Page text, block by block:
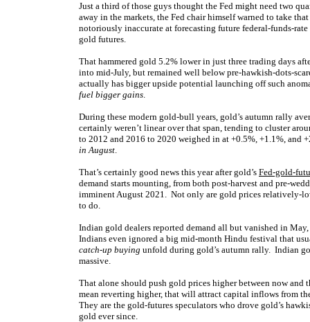
Just a third of those guys thought the Fed might need two
away in the markets, the Fed chair himself warned to take
notoriously inaccurate at forecasting future federal-funds-
gold futures.
That hammered gold 5.2% lower in just three trading days
into mid-July, but remained well below pre-hawkish-dots-
actually has bigger upside potential launching off such
fuel bigger gains.
During these modern gold-bull years, gold’s autumn rally
certainly weren’t linear over that span, tending to cluster
to 2012 and 2016 to 2020 weighed in at +0.5%, +1.1%, and
in August.
That’s certainly good news this year after gold’s Fed-gold-
demand starts mounting, from both post-harvest and pre-
imminent August 2021. Not only are gold prices relatively-
to do.
Indian gold dealers reported demand all but vanished in
Indians even ignored a big mid-month Hindu festival that
catch-up buying unfold during gold’s autumn rally. Indian
massive.
That alone should push gold prices higher between now
mean reverting higher, that will attract capital inflows from
They are the gold-futures speculators who drove gold’s
gold ever since.